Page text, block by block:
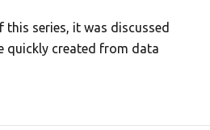
this series, it was discussed
quickly created from data